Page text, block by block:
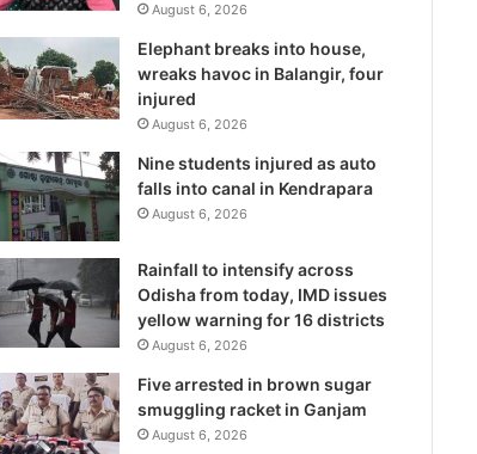
August 6, 2026
Elephant breaks into house,
wreaks havoc in Balangir, four
injured
August 6, 2026
Nine students injured as auto
falls into canal in Kendrapara
August 6, 2026
Rainfall to intensify across
Odisha from today, IMD issues
yellow warning for 16 districts
August 6, 2026
Five arrested in brown sugar
smuggling racket in Ganjam
August 6, 2026